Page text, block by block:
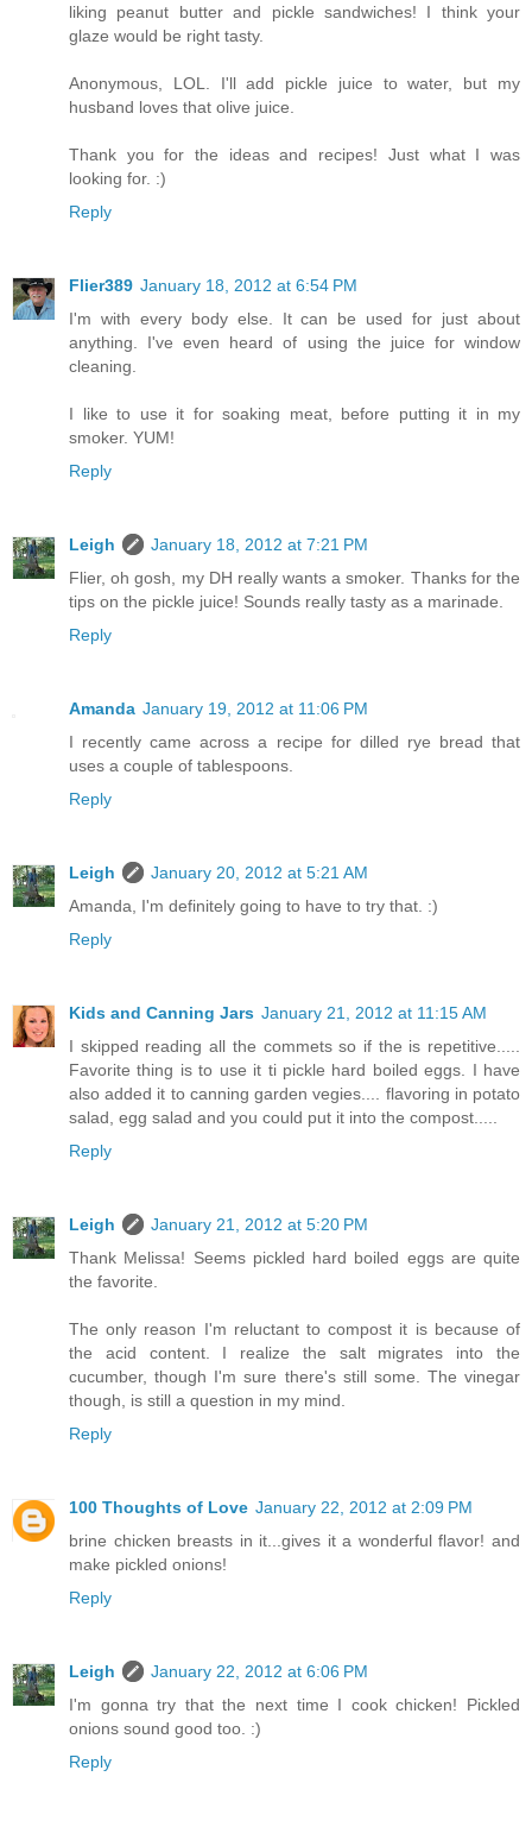
liking peanut butter and pickle sandwiches! I think your
glaze would be right tasty.
Anonymous, LOL. I'll add pickle juice to water, but my
husband loves that olive juice.
Thank you for the ideas and recipes! Just what I was
looking for. :)
Reply
Flier389 January 18, 2012 at 6:54 PM
I'm with every body else. It can be used for just about
anything. I've even heard of using the juice for window
cleaning.
I like to use it for soaking meat, before putting it in my
smoker. YUM!
Reply
Leigh
January 18, 2012 at 7:21 PM
Flier, oh gosh, my DH really wants a smoker. Thanks for the
tips on the pickle juice! Sounds really tasty as a marinade.
Reply
Amanda January 19, 2012 at 11:06 PM
I recently came across a recipe for dilled rye bread that
uses a couple of tablespoons.
Reply
Leigh
January 20, 2012 at 5:21 AM
Amanda, I'm definitely going to have to try that. :)
Reply
Kids and Canning Jars January 21, 2012 at 11:15 AM
I skipped reading all the commets so if the is repetitive.....
Favorite thing is to use it ti pickle hard boiled eggs. I have
also added it to canning garden vegies.... flavoring in potato
salad, egg salad and you could put it into the compost.....
Reply
Leigh
January 21, 2012 at 5:20 PM
Thank Melissa! Seems pickled hard boiled eggs are quite
the favorite.
The only reason I'm reluctant to compost it is because of
the acid content. I realize the salt migrates into the
cucumber, though I'm sure there's still some. The vinegar
though, is still a question in my mind.
Reply
100 Thoughts of Love January 22, 2012 at 2:09 PM
brine chicken breasts in it...gives it a wonderful flavor! and
make pickled onions!
Reply
Leigh
January 22, 2012 at 6:06 PM
I'm gonna try that the next time I cook chicken! Pickled
onions sound good too. :)
Reply